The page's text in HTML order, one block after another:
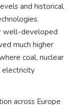
and historical
well-developed
much higher
coal, nuclear
electricity
across Europe